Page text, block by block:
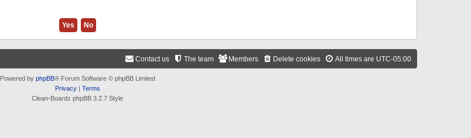
All times are UTC-05:00
Delete cookies
Members
The team
Contact us
Powered by phpBB® Forum Software © phpBB Limited
Privacy| Terms
Clean-Boardz phpBB 3.2.7 Style